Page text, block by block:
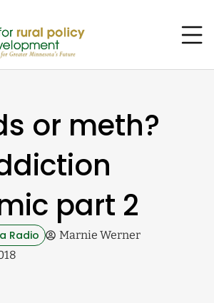
or meth?
part 2
Radio
Marnie Werner